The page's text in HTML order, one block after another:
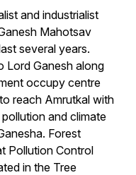
and industrialist
Mahotsav
several years.
Lord Ganesh along
occupy centre
reach Amrutkal with
and climate
Forest
Pollution Control
in the Tree